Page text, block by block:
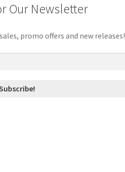
Our Newsletter
promo offers and new releases!